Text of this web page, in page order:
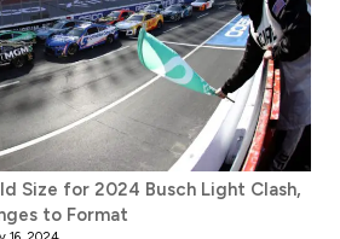
Size for 2024 Busch Light Clash,
to Format